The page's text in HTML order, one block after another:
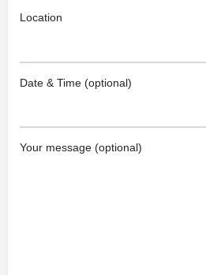
Location
Date & Time (optional)
Your message (optional)